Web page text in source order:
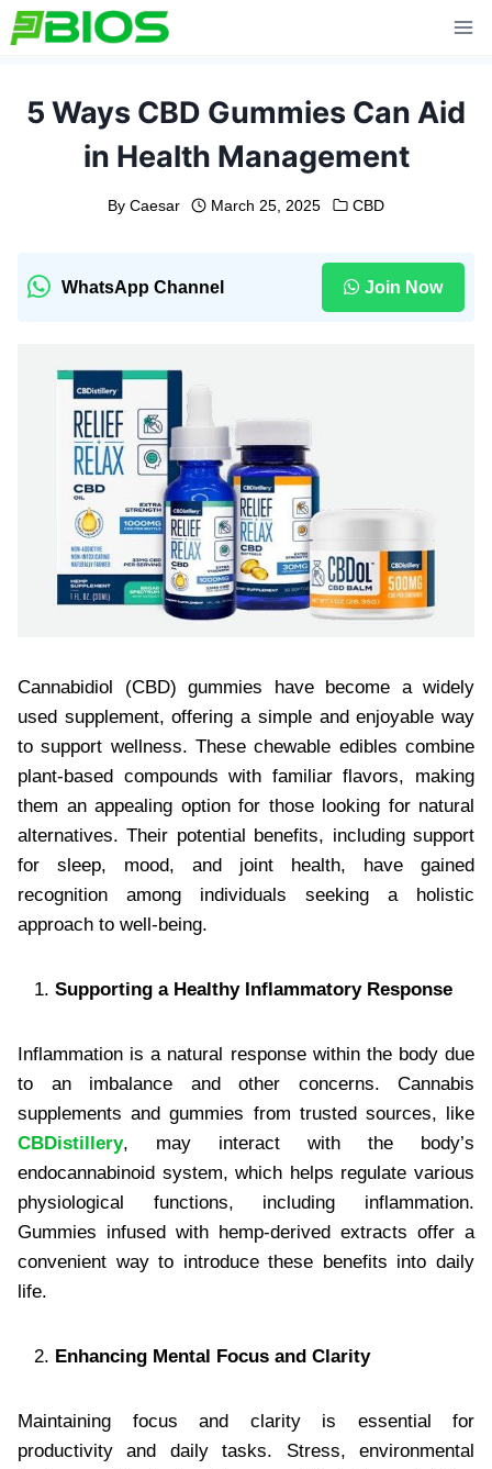
Skip
to
5 Ways CBD Gummies Can Aid
in Health Management
By Caesar March 25, 2025 CBD
WhatsApp Channel Join Now
Cannabidiol (CBD) gummies have become a widely
used supplement, offering a simple and enjoyable way
to support wellness. These chewable edibles combine
plant-based compounds with familiar flavors, making
them an appealing option for those looking for natural
alternatives. Their potential benefits, including support
for sleep, mood, and joint health, have gained
recognition among individuals seeking a holistic
approach to well-being.
Supporting a Healthy Inflammatory Response
Inflammation is a natural response within the body due
to an imbalance and other concerns. Cannabis
supplements and gummies from trusted sources, like
CBDistillery, may interact with the body’s
endocannabinoid system, which helps regulate various
physiological functions, including inflammation.
Gummies infused with hemp-derived extracts offer a
convenient way to introduce these benefits into daily
life.
Enhancing Mental Focus and Clarity
Maintaining focus and clarity is essential for
productivity and daily tasks. Stress, environmental